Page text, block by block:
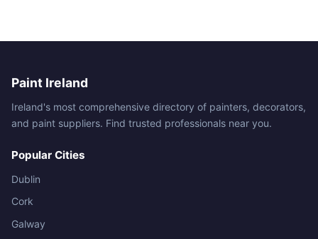
Paint Ireland
Ireland's most comprehensive directory of painters, decorators,
and paint suppliers. Find trusted professionals near you.
Popular Cities
Dublin
Cork
Galway